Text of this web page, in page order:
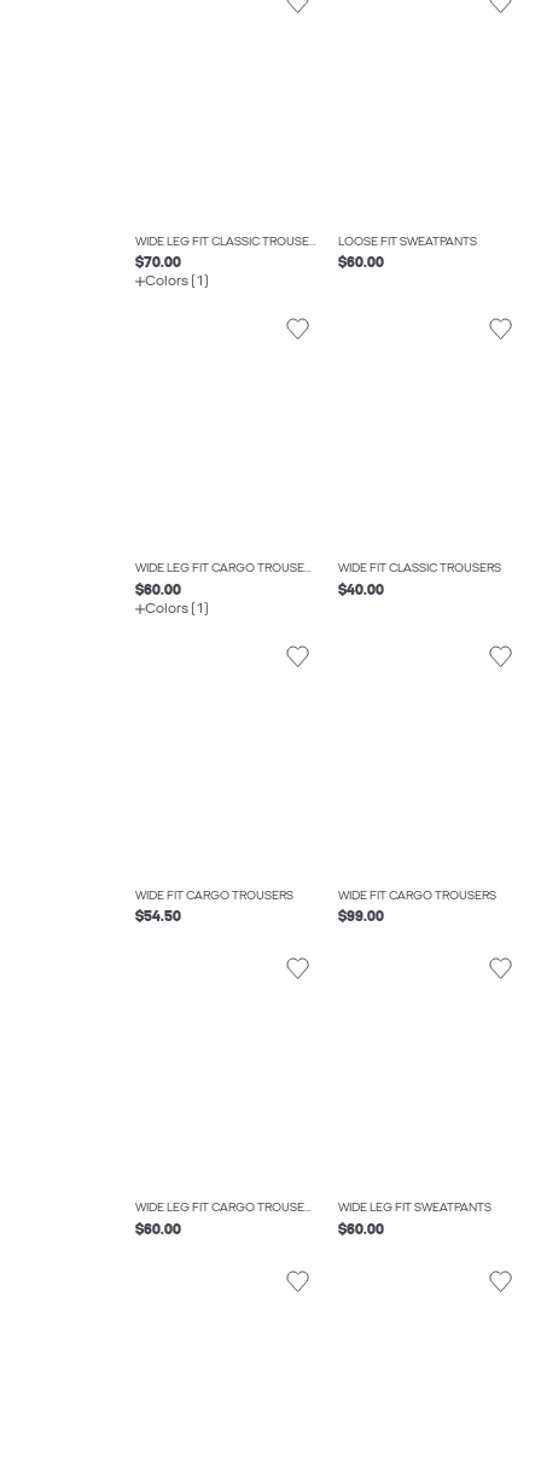
WIDE LEG FIT CLASSIC TROUSERS
$70.00
Colors (1)
LOOSE FIT SWEATPANTS
$60.00
WIDE LEG FIT CARGO TROUSERS
$60.00
Colors (1)
WIDE FIT CLASSIC TROUSERS
$40.00
WIDE FIT CARGO TROUSERS
$54.50
WIDE FIT CARGO TROUSERS
$99.00
WIDE LEG FIT CARGO TROUSERS
$60.00
WIDE LEG FIT SWEATPANTS
$60.00